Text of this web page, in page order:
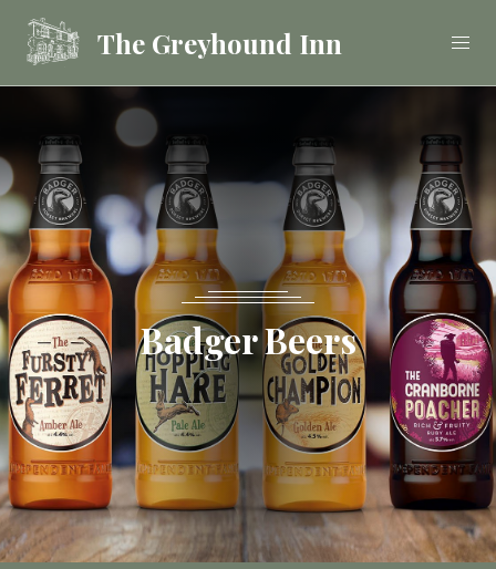
The Greyhound Inn
Food
Drink
Stay
Celebrations &
Functions
Local Attractions
Badger Beers